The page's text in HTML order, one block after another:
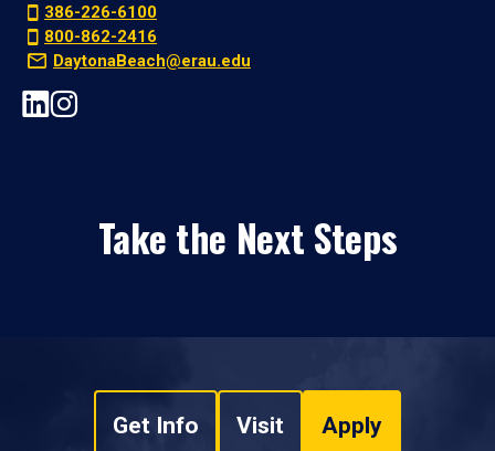
386-226-6100
800-862-2416
DaytonaBeach@erau.edu
Take the Next Steps
Get Info Visit Apply